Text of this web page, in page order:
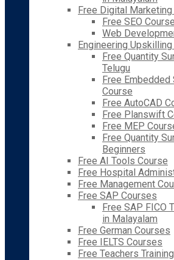
Free Digital
Free SEO
Web
Engineering
Free Quantity
Telugu
Free
Course
Free AutoCAD
Free Planswift
Free MEP
Free Quantity
Beginners
Free AI Tools Course
Free Hospital
Free Management
Free SAP Courses
Free SAP FICO
in Malayalam
Free German Courses
Free IELTS Courses
Free Teachers